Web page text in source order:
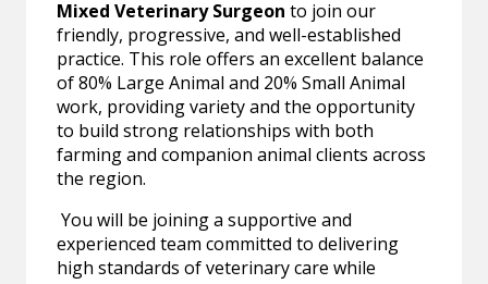
Mixed Veterinary Surgeon to join our
friendly, progressive, and well-established
practice. This role offers an excellent balance
of 80% Large Animal and 20% Small Animal
work, providing variety and the opportunity
to build strong relationships with both
farming and companion animal clients across
the region.
You will be joining a supportive and
experienced team committed to delivering
high standards of veterinary care while